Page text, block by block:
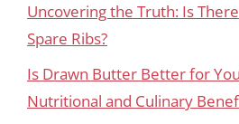
Uncovering the Truth: Is
Spare Ribs?
Is Drawn Butter Better for
Nutritional and Culinary